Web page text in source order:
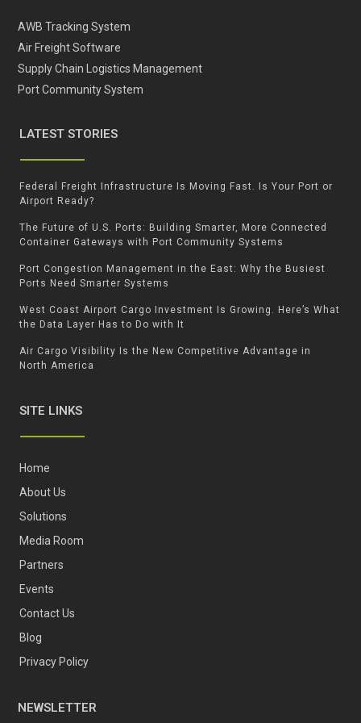
AWB Tracking System
Air Freight Software
Supply Chain Logistics Management
Port Community System
LATEST STORIES
Federal Freight Infrastructure Is Moving Fast. Is Your Port or
Airport Ready?
The Future of U.S. Ports: Building Smarter, More Connected
Container Gateways with Port Community Systems
Port Congestion Management in the East: Why the Busiest
Ports Need Smarter Systems
West Coast Airport Cargo Investment Is Growing. Here’s What
the Data Layer Has to Do with It
Air Cargo Visibility Is the New Competitive Advantage in
North America
SITE LINKS
Home
About Us
Solutions
Media Room
Partners
Events
Contact Us
Blog
Privacy Policy
NEWSLETTER